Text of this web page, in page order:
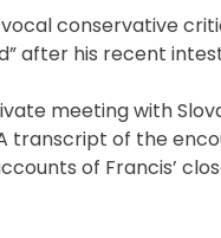
conservative
after his recent
meeting with
transcript of the
of Francis’